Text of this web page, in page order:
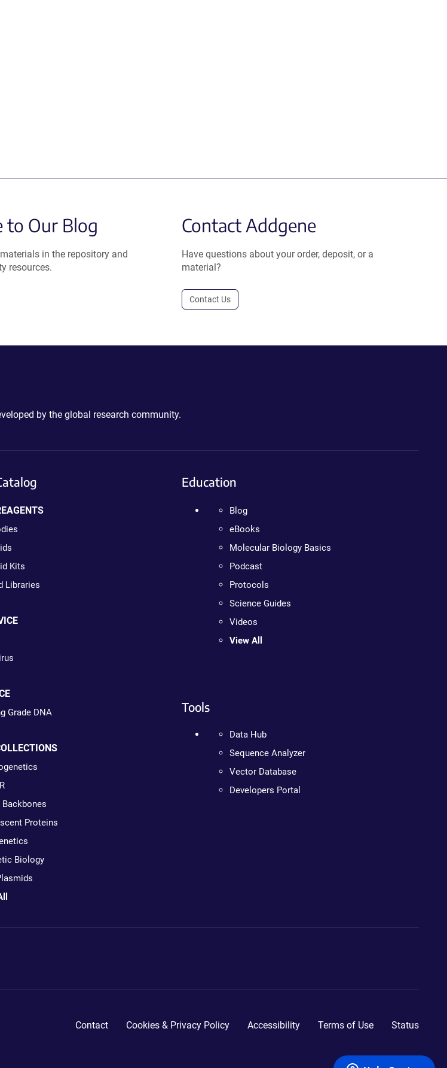
to Our Blog
in the repository and
resources.
Contact Addgene
Have questions about your order, deposit, or a
material?
Contact Us
by the global research community.
Kits
Libraries
Grade DNA
Backbones
Proteins
Biology
Education
Blog
eBooks
Molecular Biology Basics
Podcast
Protocols
Science Guides
Videos
View All
Tools
Data Hub
Sequence Analyzer
Vector Database
Developers Portal
Contact Cookies & Privacy Policy Accessibility Terms of Use Status